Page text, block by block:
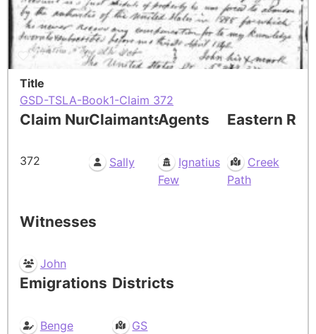
Title
GSD-TSLA-Book1-Claim 372
Claim Number
372
Claimants
Sally
Agents
Ignatius
Few
Eastern
Creek
Path
Witnesses
John
Emigrations
Benge
Districts
GS